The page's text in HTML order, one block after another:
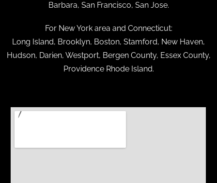
Barbara, San Francisco, San Jose.
For New York area and Connecticut:
Long Island, Brooklyn, Boston, Stamford, New Haven,
Hudson, Darien, Westport, Bergen County, Essex County,
Providence Rhode Island.